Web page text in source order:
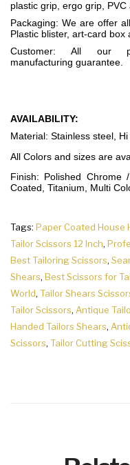
plastic grip, ergo grip, PVC
Packaging: We are offer
Plastic blister, art-card
Customer: All our
manufacturing guarantee.
AVAILABILITY:
Material: Stainless steel,
All Colors and sizes are
Finish: Polished Chrome
Coated, Titanium, Multi
Tags: Paper Coated House
Tailor Scissors 12 Inch,
Best Tailoring Scissors,
Shears, Best Scissors for
World, Tailor Shears
Tailor Scissors, Antique
Handed Tailors Shears,
Scissors, Tailor Cutting